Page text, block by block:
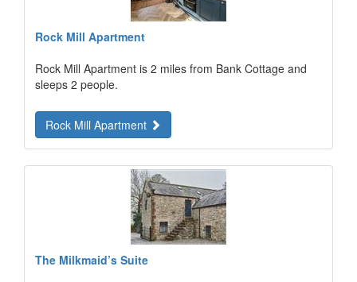
Rock Mill Apartment
Rock Mill Apartment is 2 miles from Bank Cottage and
sleeps 2 people.
Rock Mill Apartment
The Milkmaid’s Suite